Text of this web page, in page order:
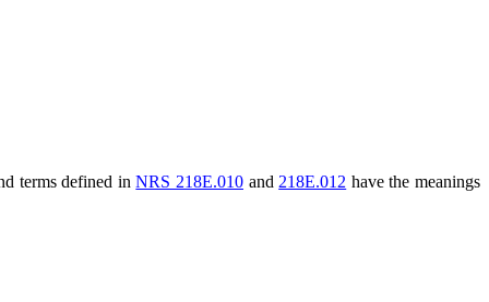
terms defined inNRS 218E.010and 218E.012 have the meanings